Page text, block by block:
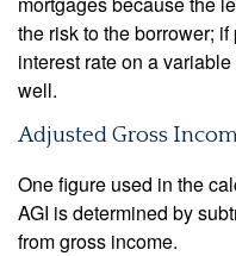
the risk to the borrower;
interest rate on a
well.
Adjusted Gross
One figure used in the
AGI is determined by
from gross income.